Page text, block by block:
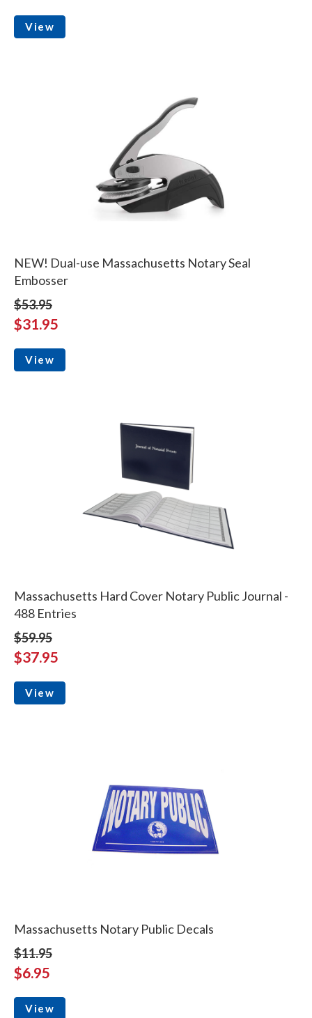
View
NEW! Dual-use Massachusetts Notary Seal
Embosser
$53.95
$31.95
View
Massachusetts Hard Cover Notary Public Journal -
488 Entries
$59.95
$37.95
View
Massachusetts Notary Public Decals
$11.95
$6.95
View